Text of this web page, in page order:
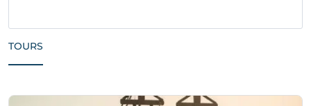
TOURS